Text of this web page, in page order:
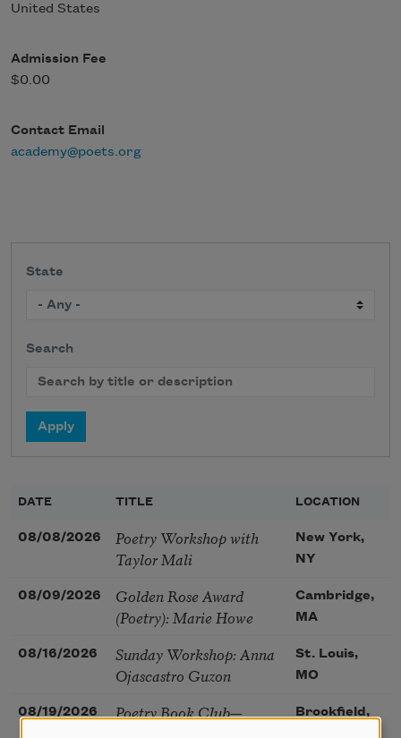
United States
Admission Fee
$0.00
Contact Email
academy@poets.org
State
Search
DATE TITLE LOCATION
08/08/2026
Poetry Workshop with
Taylor Mali
New York,
NY
08/09/2026
Golden Rose Award
(Poetry): Marie Howe
Cambridge,
MA
08/16/2026
Sunday Workshop: Anna
Ojascastro Guzon
St. Louis,
MO
08/19/2026
Poetry Book Club—
Brookfield,